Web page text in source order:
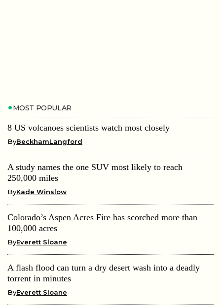
MOST POPULAR
8 US volcanoes scientists watch most closely
ByBeckhamLangford
A study names the one SUV most likely to reach
250,000 miles
ByKade Winslow
Colorado’s Aspen Acres Fire has scorched more than
100,000 acres
ByEverett Sloane
A flash flood can turn a dry desert wash into a deadly
torrent in minutes
ByEverett Sloane